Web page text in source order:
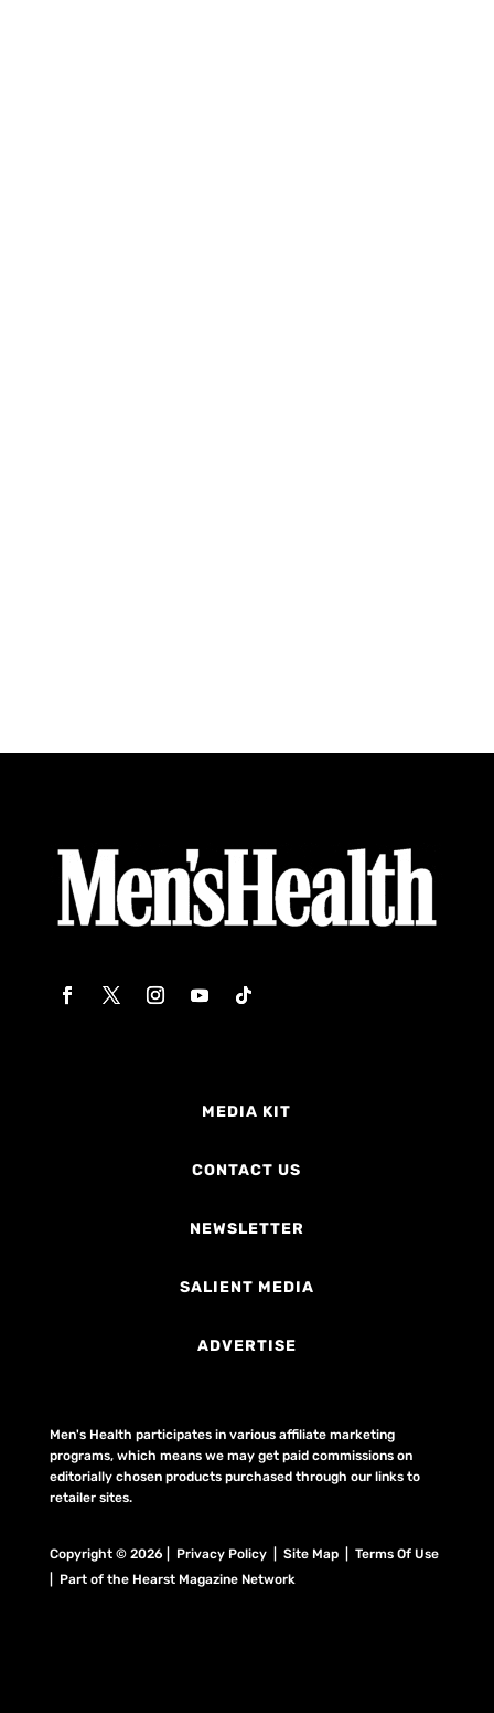
MEDIA KIT
CONTACT US
NEWSLETTER
SALIENT MEDIA
ADVERTISE
Men's Health participates in various affiliate marketing
programs, which means we may get paid commissions on
editorially chosen products purchased through our links to
retailer sites.
Copyright © 2026 | Privacy Policy | Site Map | Terms Of Use
| Part of the Hearst Magazine Network